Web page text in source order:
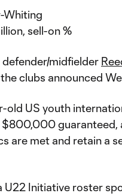
Whiting
sell-on %
defender/midfielder
the clubs announced
old US youth
$800,000
are met and retain a
U22 Initiative roster